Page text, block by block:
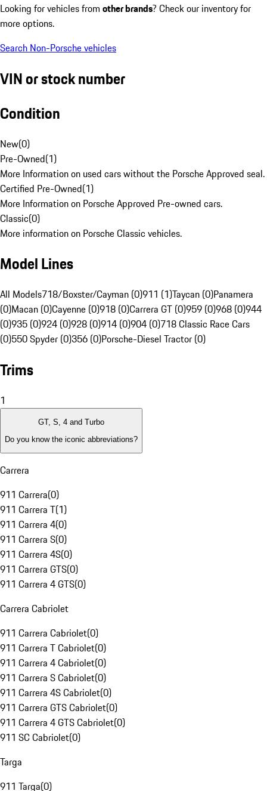
Looking for vehicles from other brands? Check our inventory for
more options.
Search Non-Porsche vehicles
VIN or stock number
Condition
New(0)
Pre-Owned(1)
More Information on used cars without the Porsche Approved seal.
Certified Pre-Owned(1)
More Information on Porsche Approved Pre-owned cars.
Classic(0)
More information on Porsche Classic vehicles.
Model Lines
All Models718/Boxster/Cayman (0)911 (1)Taycan (0)Panamera
(0)Macan (0)Cayenne (0)918 (0)Carrera GT (0)959 (0)968 (0)944
(0)935 (0)924 (0)928 (0)914 (0)904 (0)718 Classic Race Cars
(0)550 Spyder (0)356 (0)Porsche-Diesel Tractor (0)
Trims
1
GT, S, 4 and Turbo
Do you know the iconic abbreviations?
Carrera
911 Carrera(0)
911 Carrera T(1)
911 Carrera 4(0)
911 Carrera S(0)
911 Carrera 4S(0)
911 Carrera GTS(0)
911 Carrera 4 GTS(0)
Carrera Cabriolet
911 Carrera Cabriolet(0)
911 Carrera T Cabriolet(0)
911 Carrera 4 Cabriolet(0)
911 Carrera S Cabriolet(0)
911 Carrera 4S Cabriolet(0)
911 Carrera GTS Cabriolet(0)
911 Carrera 4 GTS Cabriolet(0)
911 SC Cabriolet(0)
Targa
911 Targa(0)